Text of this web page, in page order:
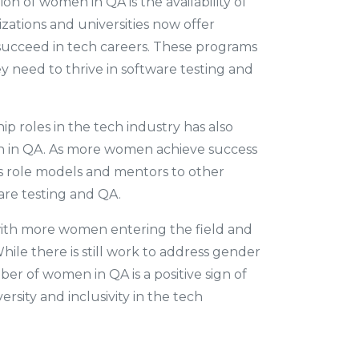
and universities now offer
in tech careers. These programs
need to thrive in software testing and
roles in the tech industry has also
QA. As more women achieve success
role models and mentors to other
testing and QA.
more women entering the field and
there is still work to address gender
of women in QA is a positive sign of
and inclusivity in the tech